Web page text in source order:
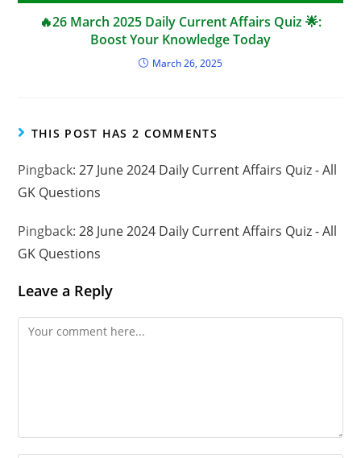
🔥26 March 2025 Daily Current Affairs Quiz 🌟:
Boost Your Knowledge Today
March 26, 2025
THIS POST HAS 2 COMMENTS
Pingback:27 June 2024 Daily Current Affairs Quiz - All
GK Questions
Pingback:28 June 2024 Daily Current Affairs Quiz - All
GK Questions
Leave a Reply